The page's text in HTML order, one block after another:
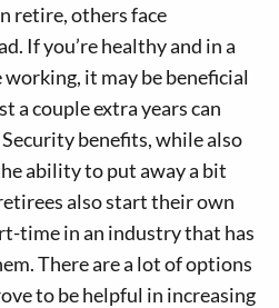
retire, others face
If you’re healthy and in a
it may be beneficial
a couple extra years can
benefits, while also
ability to put away a bit
also start their own
time in an industry that has
There are a lot of options
to be helpful in increasing